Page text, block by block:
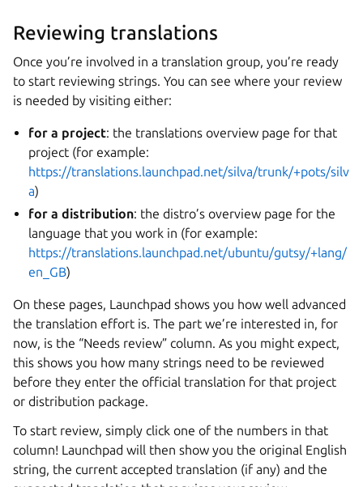
Reviewing translations
Once you’re involved in a translation group, you’re ready
to start reviewing strings. You can see where your review
is needed by visiting either:
for a project: the translations overview page for that
project (for example:
https://translations.launchpad.net/silva/trunk/+pots/silv
a)
for a distribution: the distro’s overview page for the
language that you work in (for example:
https://translations.launchpad.net/ubuntu/gutsy/+lang/
en_GB)
On these pages, Launchpad shows you how well advanced
the translation effort is. The part we’re interested in, for
now, is the “Needs review” column. As you might expect,
this shows you how many strings need to be reviewed
before they enter the official translation for that project
or distribution package.
To start review, simply click one of the numbers in that
column! Launchpad will then show you the original English
string, the current accepted translation (if any) and the